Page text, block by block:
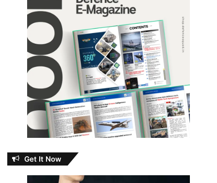
Get It Now